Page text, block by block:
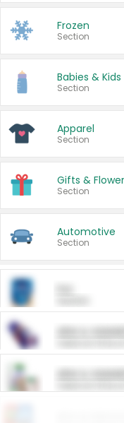
Frozen
Section
Babies & Kids
Section
Apparel
Section
Gifts &
Section
Automotive
Section
ARM &
ARM &